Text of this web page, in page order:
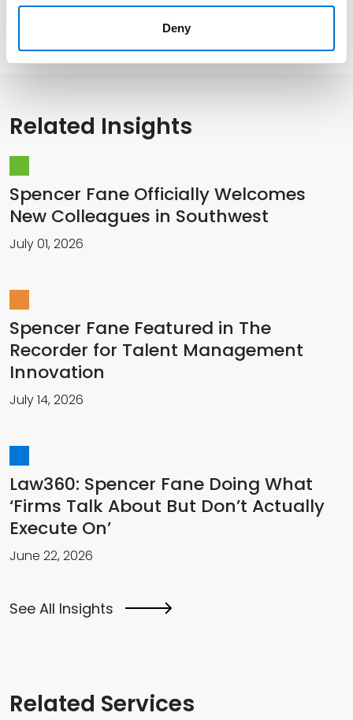
Deny
Related Insights
Spencer Fane Officially Welcomes
New Colleagues in Southwest
July 01, 2026
Spencer Fane Featured in The
Recorder for Talent Management
Innovation
July 14, 2026
Law360: Spencer Fane Doing What
‘Firms Talk About But Don’t Actually
Execute On’
June 22, 2026
See All Insights
Related Services